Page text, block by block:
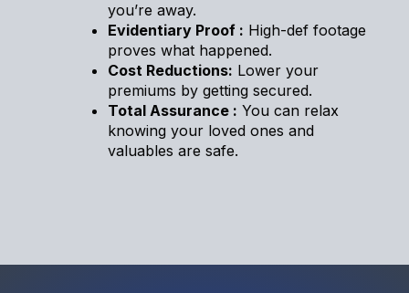
you’re away.
Evidentiary Proof : High-def footage
proves what happened.
Cost Reductions: Lower your
premiums by getting secured.
Total Assurance : You can relax
knowing your loved ones and
valuables are safe.